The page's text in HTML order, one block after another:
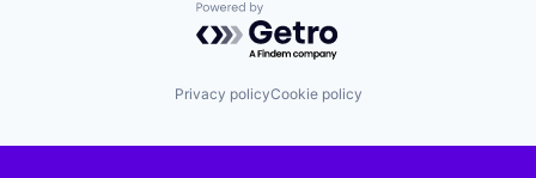
Powered by Getro.com
Privacy policyCookie policy